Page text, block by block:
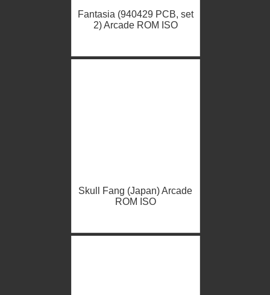
Fantasia (940429 PCB, set
2) Arcade ROM ISO
Skull Fang (Japan) Arcade
ROM ISO